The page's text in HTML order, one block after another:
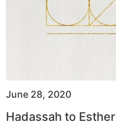
June 28, 2020
Hadassah to Esther